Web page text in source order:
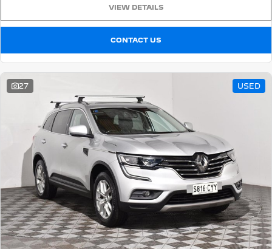
VIEW DETAILS
CONTACT US
27 USED